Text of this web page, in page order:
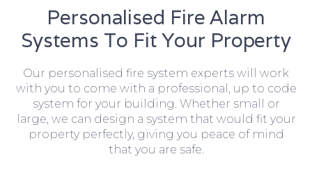
Personalised Fire Alarm
Systems To Fit Your Property
Our personalised fire system experts will work
with you to come with a professional, up to code
system for your building. Whether small or
large, we can design a system that would fit your
property perfectly, giving you peace of mind
that you are safe.